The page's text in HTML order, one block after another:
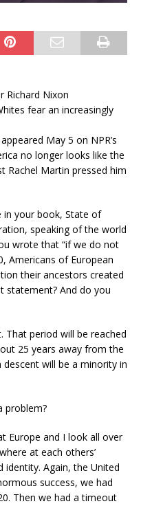
Richard Nixon
fear an increasingly
May 5 on NPR’s
no longer looks like the
Rachel Martin pressed him
in your book, State of
speaking of the world
wrote that “if we do not
Americans of European
their ancestors created
statement? And do you
That period will be reached
25 years away from the
will be a minority in
problem?
Europe and I look all over
at each others’
Again, the United
success, we had
Then we had a timeout